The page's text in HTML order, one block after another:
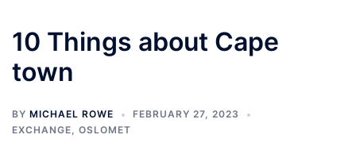
10 Things about Cape
town
BY MICHAEL ROWE
FEBRUARY 27, 2023
EXCHANGE, OSLOMET